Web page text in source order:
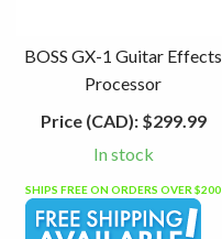
BOSS GX-1 Guitar Effects
Processor
Price (CAD):$299.99
In stock
SHIPS FREE ON ORDERS OVER $200